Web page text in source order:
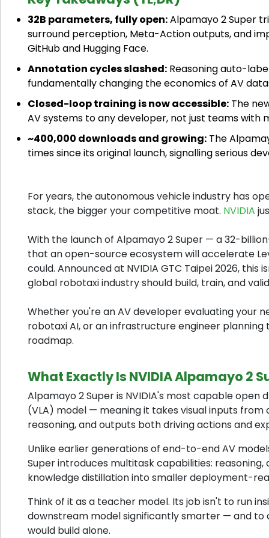
32B parameters, fully open:Alpamayo 2 Super
surround perception, Meta-Action outputs, and
GitHub and Hugging Face.
Annotation cycles slashed: Reasoning auto-
fundamentally changing the economics of AV
Closed-loop training is now accessible: The
AV systems to any developer, not just teams
~400,000 downloads and growing: The
times since its original launch, signalling serious
For years, the autonomous vehicle industry has
stack, the bigger your competitive moat. NVIDIA
With the launch of Alpamayo 2 Super — a 32-
that an open-source ecosystem will accelerate
could. Announced at NVIDIA GTC Taipei 2026,
global robotaxi industry should build, train, and
Whether you're an AV developer evaluating your
robotaxi AI, or an infrastructure engineer
roadmap.
What Exactly Is NVIDIA Alpamayo 2
Alpamayo 2 Super is NVIDIA's most capable
(VLA) model — meaning it takes visual inputs
reasoning, and outputs both driving actions and
Unlike earlier generations of end-to-end AV
Super introduces multitask capabilities:
knowledge distillation into smaller deployment-
Think of it as a teacher model. Its job isn't to run
downstream model significantly smarter — and to
would build alone.